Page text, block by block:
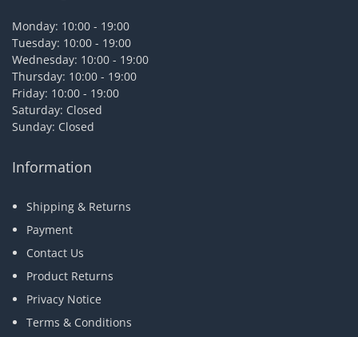
Monday: 10:00 - 19:00
Tuesday: 10:00 - 19:00
Wednesday: 10:00 - 19:00
Thursday: 10:00 - 19:00
Friday: 10:00 - 19:00
Saturday: Closed
Sunday: Closed
Information
Shipping & Returns
Payment
Contact Us
Product Returns
Privacy Notice
Terms & Conditions